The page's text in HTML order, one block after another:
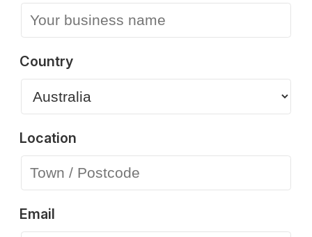
Country
Location
Email